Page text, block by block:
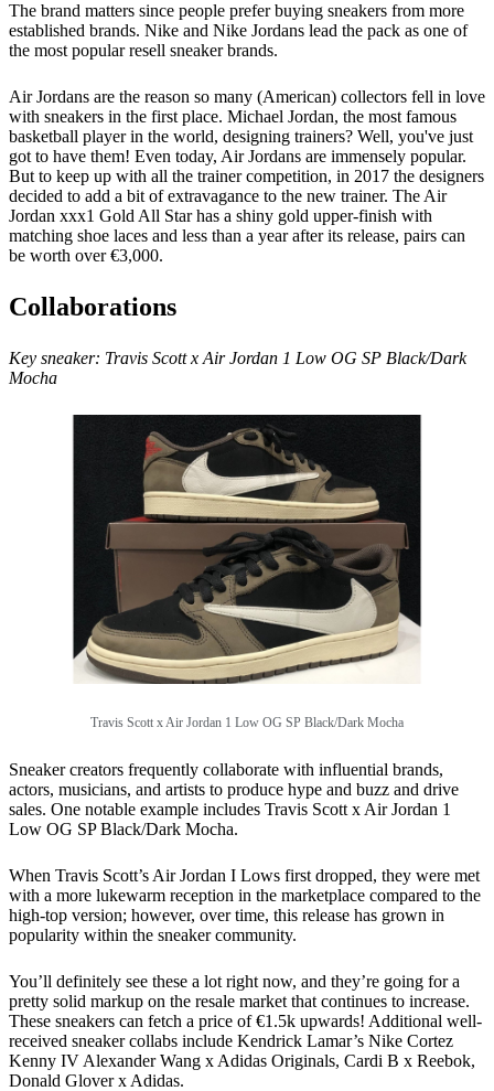
The brand matters since people prefer buying sneakers from more
established brands. Nike and Nike Jordans lead the pack as one of
the most popular resell sneaker brands.
Air Jordans are the reason so many (American) collectors fell in love
with sneakers in the first place. Michael Jordan, the most famous
basketball player in the world, designing trainers? Well, you've just
got to have them! Even today, Air Jordans are immensely popular.
But to keep up with all the trainer competition, in 2017 the designers
decided to add a bit of extravagance to the new trainer. The Air
Jordan xxx1 Gold All Star has a shiny gold upper-finish with
matching shoe laces and less than a year after its release, pairs can
be worth over €3,000.
Collaborations
Key sneaker: Travis Scott x Air Jordan 1 Low OG SP Black/Dark
Mocha
Travis Scott x Air Jordan 1 Low OG SP Black/Dark Mocha
Sneaker creators frequently collaborate with influential brands,
actors, musicians, and artists to produce hype and buzz and drive
sales. One notable example includes Travis Scott x Air Jordan 1
Low OG SP Black/Dark Mocha.
When Travis Scott’s Air Jordan I Lows first dropped, they were met
with a more lukewarm reception in the marketplace compared to the
high-top version; however, over time, this release has grown in
popularity within the sneaker community.
You’ll definitely see these a lot right now, and they’re going for a
pretty solid markup on the resale market that continues to increase.
These sneakers can fetch a price of €1.5k upwards! Additional well-
received sneaker collabs include Kendrick Lamar’s Nike Cortez
Kenny IV Alexander Wang x Adidas Originals, Cardi B x Reebok,
Donald Glover x Adidas.